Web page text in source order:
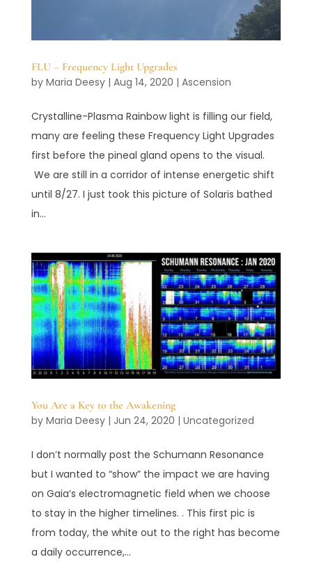
FLU – Frequency Light Upgrades
by Maria Deesy| Aug 14, 2020 | Ascension
Crystalline-Plasma Rainbow light is filling our field,
many are feeling these Frequency Light Upgrades
first before the pineal gland opens to the visual.
We are still in a corridor of intense energetic shift
until 8/27. I just took this picture of Solaris bathed
in...
You Are a Key to the Awakening
by Maria Deesy| Jun 24, 2020 | Uncategorized
‪I don’t normally post the Schumann Resonance
but I wanted to “show” the impact we are having
on Gaia’s electromagnetic field when we choose
to stay in the higher timelines. . This first pic is
from today, the white out to the right has become
a daily occurrence,...